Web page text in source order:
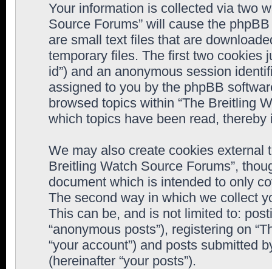
Your information is collected via two
Source Forums” will cause the
are small text files that are
temporary files. The first two cookies
id”) and an anonymous session
assigned to you by the phpBB
browsed topics within “The Breitling
which topics have been read,
We may also create cookies external
Breitling Watch Source Forums”,
document which is intended to only
The second way in which we collect
This can be, and is not limited to:
“anonymous posts”), registering on
“your account”) and posts submitted
(hereinafter “your posts”).